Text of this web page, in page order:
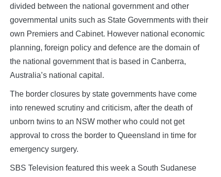
divided between the national government and other
governmental units such as State Governments with their
own Premiers and Cabinet. However national economic
planning, foreign policy and defence are the domain of
the national government that is based in Canberra,
Australia’s national capital.
The border closures by state governments have come
into renewed scrutiny and criticism, after the death of
unborn twins to an NSW mother who could not get
approval to cross the border to Queensland in time for
emergency surgery.
SBS Television featured this week a South Sudanese